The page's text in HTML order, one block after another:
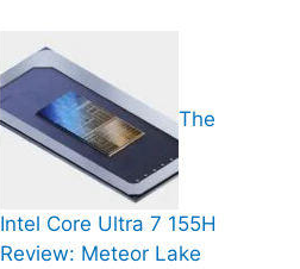
The
Intel Core Ultra 7 155H
Review: Meteor Lake